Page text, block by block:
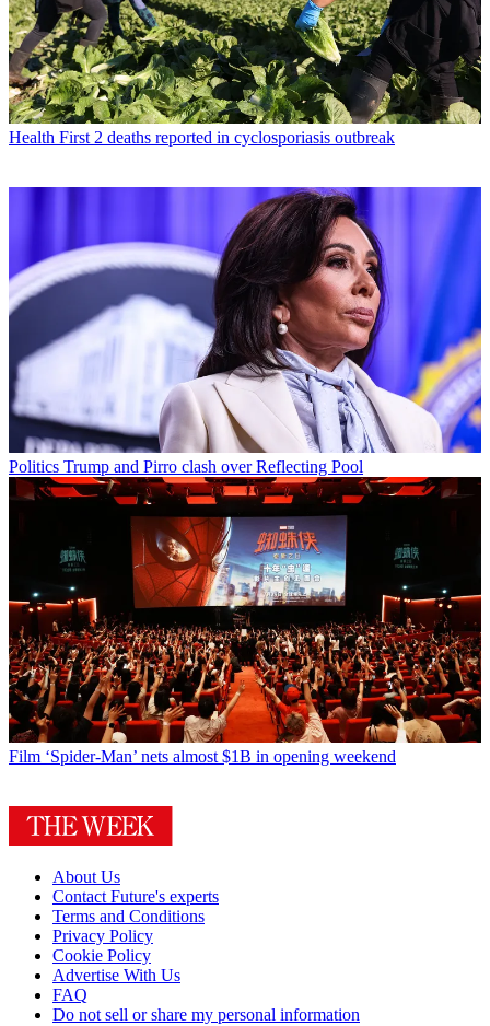
Health First 2 deaths reported in cyclosporiasis outbreak
Politics Trump and Pirro clash over Reflecting Pool
Film ‘Spider-Man’ nets almost $1B in opening weekend
About Us
Contact Future's experts
Terms and Conditions
Privacy Policy
Cookie Policy
Advertise With Us
FAQ
Do not sell or share my personal information